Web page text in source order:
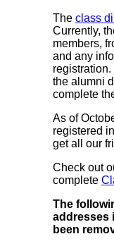
The class
Currently,
members,
and any
the alumni
complete
As of
registered
get all our
Check out
complete
The
addresses
been